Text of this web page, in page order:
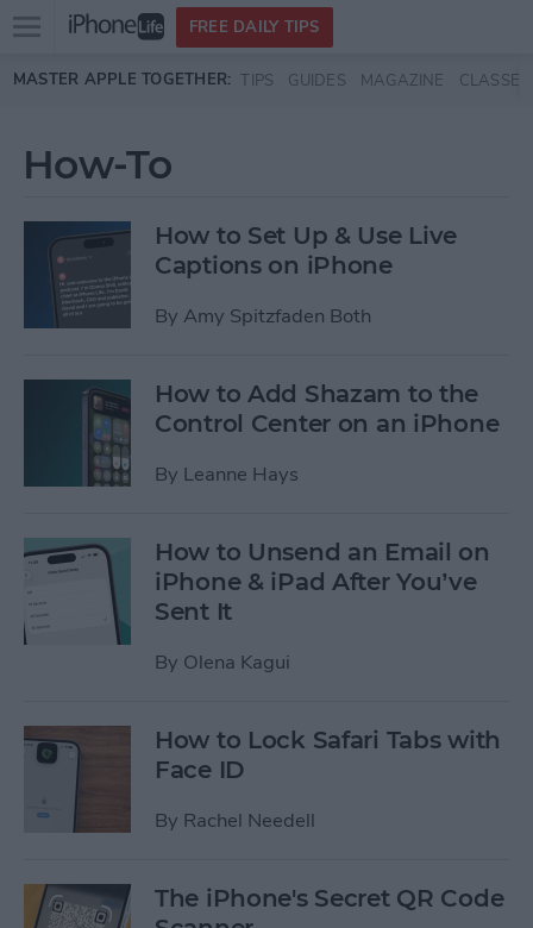
Skip to main content
Open
menu
FREE DAILY TIPS
MASTER APPLE TOGETHER: TIPS GUIDES MAGAZINE CLASSES
How-To
How to Set Up & Use Live
Captions on iPhone
By Amy Spitzfaden Both
How to Add Shazam to the
Control Center on an iPhone
By Leanne Hays
How to Unsend an Email on
iPhone & iPad After You’ve
Sent It
By Olena Kagui
How to Lock Safari Tabs with
Face ID
By Rachel Needell
The iPhone's Secret QR Code